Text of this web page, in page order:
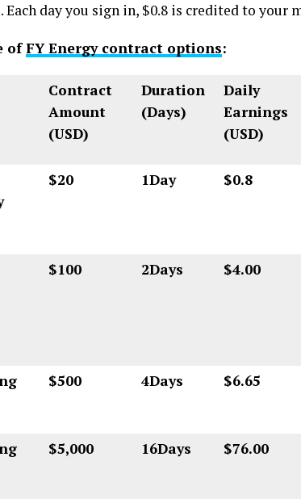
Each day you sign in, $0.8 is credited to your
ofFY Energy contract options:
Contract
Amount
(USD)
Duration
(Days)
Daily
Earnings
(USD)
$20 1Day $0.8
$100 2Days $4.00
$500 4Days $6.65
$5,000 16Days $76.00